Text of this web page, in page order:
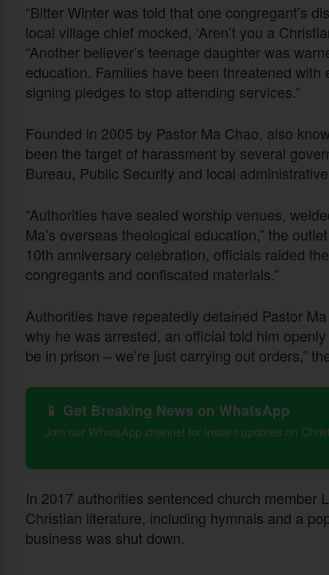
“Bitter Winter was told that one congregant’s
local village chief mocked, ‘Aren’t you a
“Another believer’s teenage daughter was
education. Families have been threatened
signing pledges to stop attending services.”
Founded in 2005 by Pastor Ma Chao, also
been the target of harassment by several
Bureau, Public Security and local
“Authorities have sealed worship venues,
Ma’s overseas theological education,” the
10th anniversary celebration, officials raided
congregants and confiscated materials.”
Authorities have repeatedly detained Pastor
why he was arrested, an official told him
be in prison – we’re just carrying out orders,”
📱 Get Breaking News on WhatsApp
Join our WhatsApp channel for instant updates on
In 2017 authorities sentenced church member
Christian literature, including hymnals and a
business was shut down.